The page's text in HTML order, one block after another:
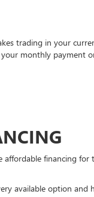
trading in your
monthly
affordable financing
available option